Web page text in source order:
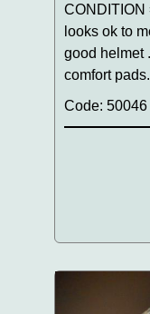
CONDITION
looks ok to
good helmet
comfort
Code: 50046